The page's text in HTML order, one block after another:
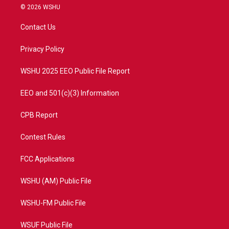
i
t
e
a
© 2026 WSHU
Contact Us
Privacy Policy
WSHU 2025 EEO Public File Report
EEO and 501(c)(3) Information
CPB Report
Contest Rules
FCC Applications
WSHU (AM) Public File
WSHU-FM Public File
WSUF Public File